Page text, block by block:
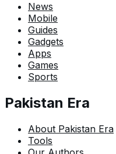
News
Mobile
Guides
Gadgets
Apps
Games
Sports
Pakistan Era
About Pakistan Era
Tools